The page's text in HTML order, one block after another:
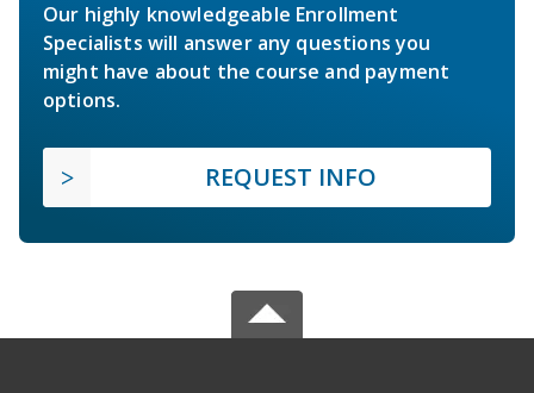
Our highly knowledgeable Enrollment
Specialists will answer any questions you
might have about the course and payment
options.
REQUEST INFO